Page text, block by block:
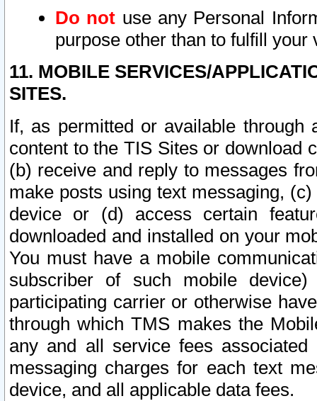
Do not use any Personal
purpose other than to fulfill your
11. MOBILE SERVICES/
SITES.
If, as permitted or available
content to the TIS Sites or download
(b) receive and reply to messages
make posts using text messaging,
device or (d) access certain
downloaded and installed on your
You must have a mobile
subscriber of such mobile
participating carrier or otherwise
through which TMS makes the
any and all service fees
messaging charges for each text
device, and all applicable data fees.